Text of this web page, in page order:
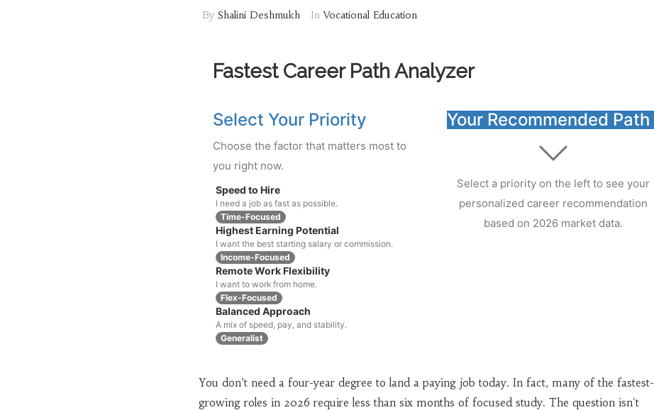
By Shalini Deshmukh InVocational Education
Fastest Career Path Analyzer
Select Your Priority
Choose the factor that matters most to
you right now.
Speed to Hire
I need a job as fast as possible.
Time-Focused
Highest Earning Potential
I want the best starting salary or commission.
Income-Focused
Remote Work Flexibility
I want to work from home.
Flex-Focused
Balanced Approach
A mix of speed, pay, and stability.
Generalist
Your Recommended Path
Select a priority on the left to see your
personalized career recommendation
based on 2026 market data.
You don’t need a four-year degree to land a paying job today. In fact, many of the fastest-
growing roles in 2026 require less than six months of focused study. The question isn't